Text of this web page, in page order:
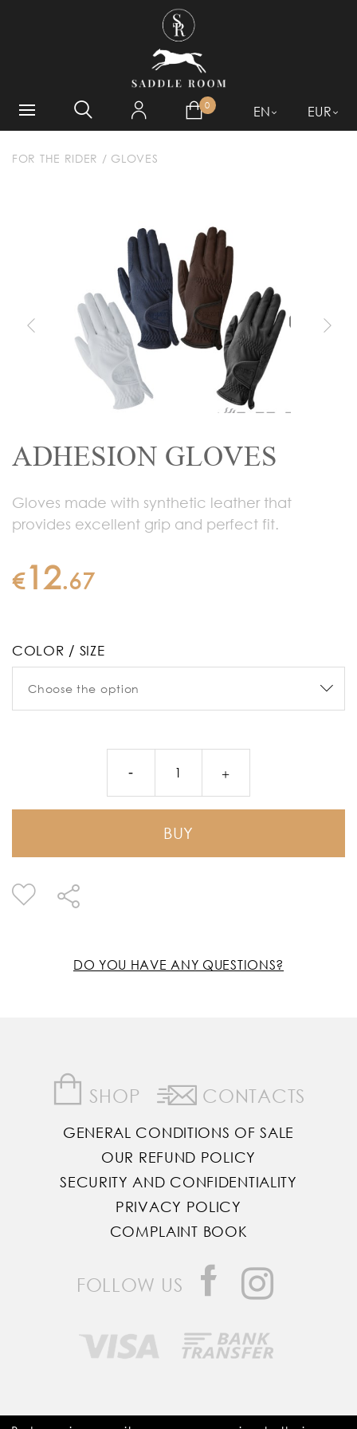
0 EN EUR
FOR THE RIDER / GLOVES
ADHESION GLOVES
Gloves made with synthetic leather that
provides excellent grip and perfect fit.
€12.67
COLOR / SIZE
BUY
DO YOU HAVE ANY QUESTIONS?
SHOP CONTACTS
GENERAL CONDITIONS OF SALE
OUR REFUND POLICY
SECURITY AND CONFIDENTIALITY
PRIVACY POLICY
COMPLAINT BOOK
FOLLOW US
WHAT ARE YOU LOOKING
FOR?